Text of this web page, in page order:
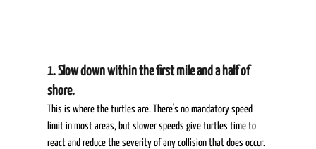
1. Slow down within the first mile and a half of
shore.
This is where the turtles are. There's no mandatory speed
limit in most areas, but slower speeds give turtles time to
react and reduce the severity of any collision that does occur.